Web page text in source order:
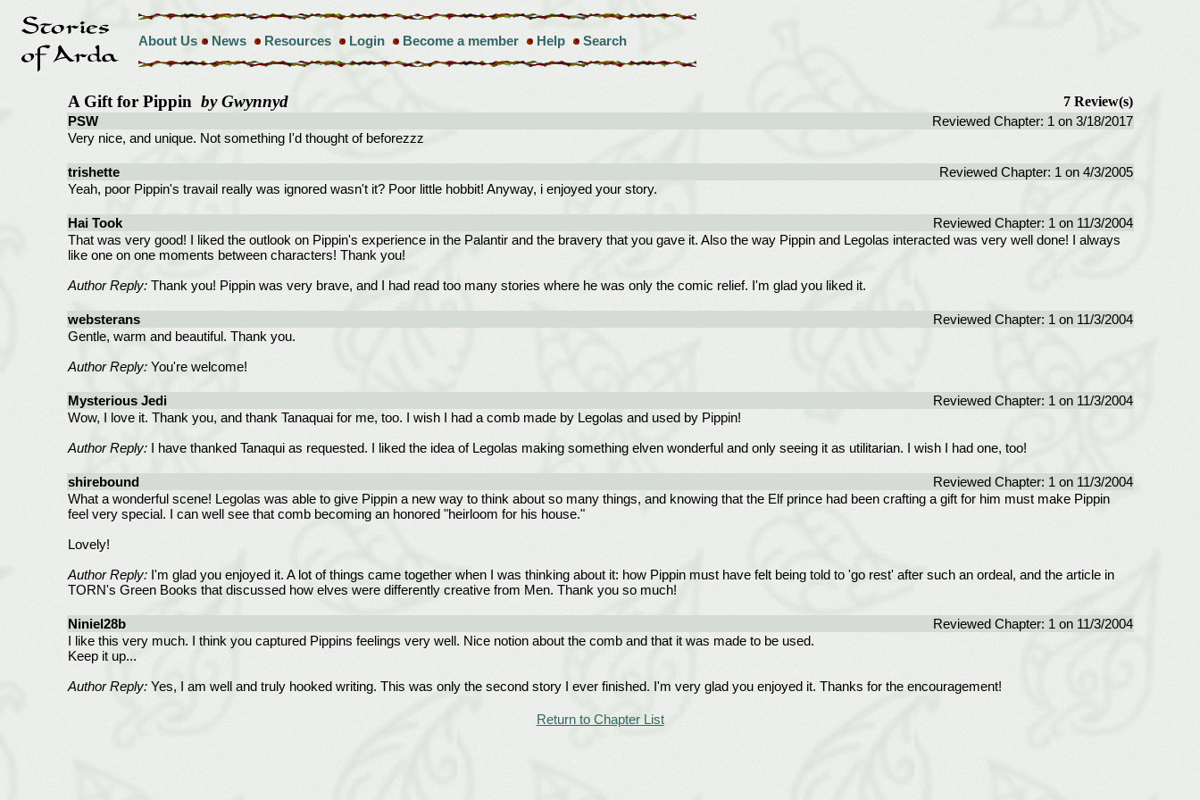
About Us News Resources Login Become a member Help Search
A Gift for Pippin by Gwynnyd
7 Review(s)
PSW
Reviewed Chapter: 1 on 3/18/2017
Very nice, and unique. Not something I'd thought of beforezzz
trishette
Reviewed Chapter: 1 on 4/3/2005
Yeah, poor Pippin's travail really was ignored wasn't it? Poor little hobbit! Anyway, i enjoyed your story.
Hai Took
Reviewed Chapter: 1 on 11/3/2004
That was very good! I liked the outlook on Pippin's experience in the Palantir and the bravery that you gave it. Also the way Pippin and Legolas interacted was very well done! I always
like one on one moments between characters! Thank you!
Author Reply:Thank you! Pippin was very brave, and I had read too many stories where he was only the comic relief. I'm glad you liked it.
websterans
Reviewed Chapter: 1 on 11/3/2004
Gentle, warm and beautiful. Thank you.
Author Reply:You're welcome!
Mysterious Jedi
Reviewed Chapter: 1 on 11/3/2004
Wow, I love it. Thank you, and thank Tanaquai for me, too. I wish I had a comb made by Legolas and used by Pippin!
Author Reply:I have thanked Tanaqui as requested. I liked the idea of Legolas making something elven wonderful and only seeing it as utilitarian. I wish I had one, too!
shirebound
Reviewed Chapter: 1 on 11/3/2004
What a wonderful scene! Legolas was able to give Pippin a new way to think about so many things, and knowing that the Elf prince had been crafting a gift for him must make Pippin
feel very special. I can well see that comb becoming an honored "heirloom for his house."
Lovely!
Author Reply:I'm glad you enjoyed it. A lot of things came together when I was thinking about it: how Pippin must have felt being told to 'go rest' after such an ordeal, and the article in
TORN's Green Books that discussed how elves were differently creative from Men. Thank you so much!
Niniel28b
Reviewed Chapter: 1 on 11/3/2004
I like this very much. I think you captured Pippins feelings very well. Nice notion about the comb and that it was made to be used.
Keep it up...
Author Reply:Yes, I am well and truly hooked writing. This was only the second story I ever finished. I'm very glad you enjoyed it. Thanks for the encouragement!
Return to Chapter List